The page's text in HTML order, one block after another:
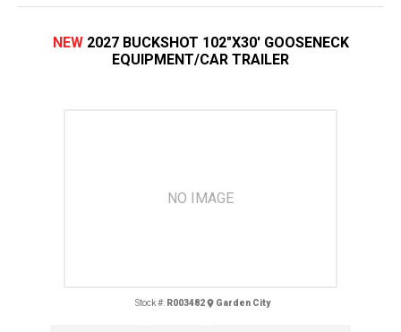
NO IMAGE
NEW 2027 BUCKSHOT 102"X30' GOOSENECK
EQUIPMENT/CAR TRAILER
Stock #: R003482 Garden City